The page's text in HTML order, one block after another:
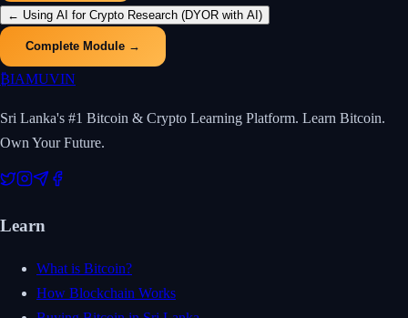
← Using AI for Crypto Research (DYOR with AI)
Complete Module →
₿IAMUVIN
Sri Lanka's #1 Bitcoin & Crypto Learning Platform. Learn Bitcoin.
Own Your Future.
Learn
What is Bitcoin?
How Blockchain Works